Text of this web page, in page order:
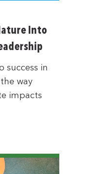
Into
success in
way
impacts